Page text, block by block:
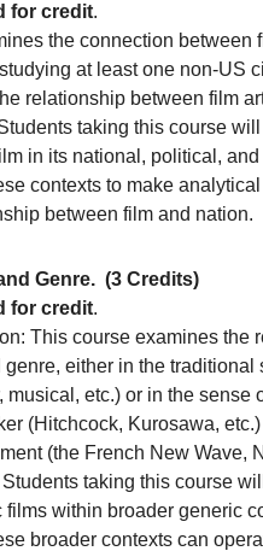
for credit.
the connection between
at least one non-US
relationship between film
taking this course
in its national, political,
contexts to make
between film and nation.
Genre. (3 Credits)
for credit.
This course examines the
genre, either in the traditional
musical, etc.) or in the sense
(Hitchcock, Kurosawa,
(the French New Wave,
taking this course
films within broader generic
broader contexts can